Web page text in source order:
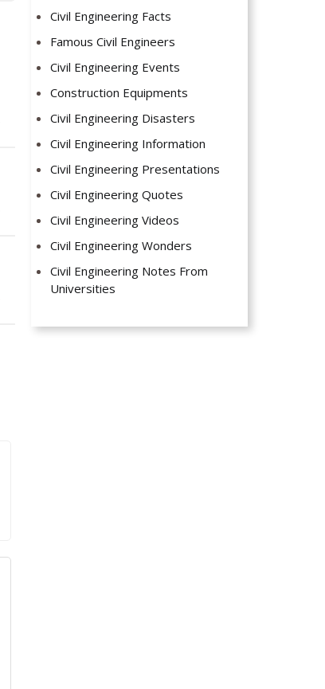
Civil Engineering Facts
Famous Civil Engineers
Civil Engineering Events
Construction Equipments
Civil Engineering Disasters
Civil Engineering Information
Civil Engineering Presentations
Civil Engineering Quotes
Civil Engineering Videos
Civil Engineering Wonders
Civil Engineering Notes From
Universities